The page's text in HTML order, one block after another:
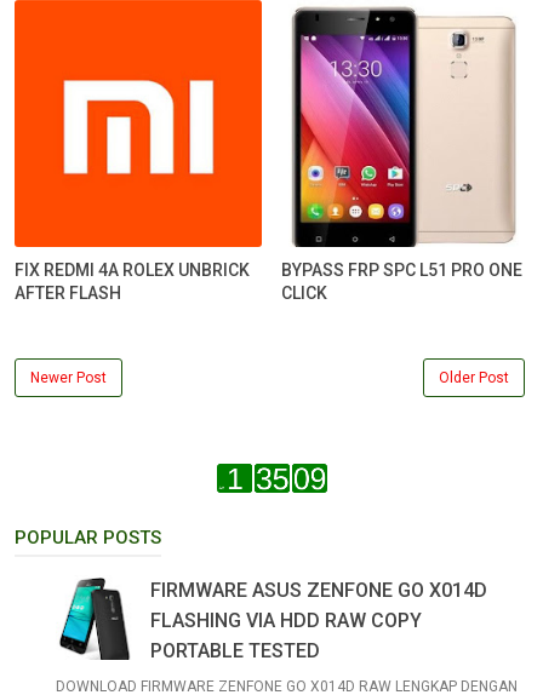
FIX REDMI 4A ROLEX UNBRICK
AFTER FLASH
BYPASS FRP SPC L51 PRO ONE
CLICK
Newer Post Older Post
POPULAR POSTS
FIRMWARE ASUS ZENFONE GO X014D
FLASHING VIA HDD RAW COPY
PORTABLE TESTED
DOWNLOAD FIRMWARE ZENFONE GO X014D RAW LENGKAP DENGAN